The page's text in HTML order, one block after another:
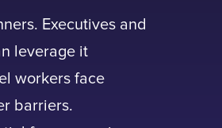
Executives and
leverage it
workers face
barriers.